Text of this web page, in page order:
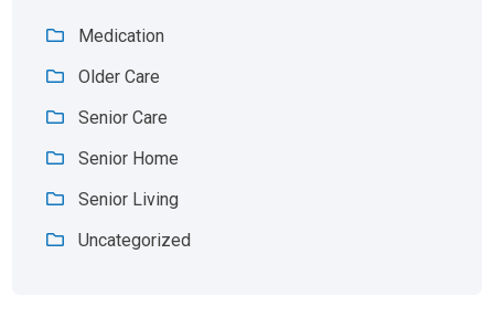
Medication
Older Care
Senior Care
Senior Home
Senior Living
Uncategorized